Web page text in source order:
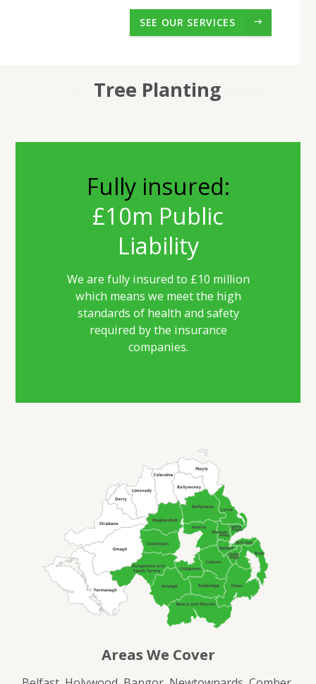
SEE OUR SERVICES
Hedge Cutting
Tree Maintenance
Tree Felling & Removal
Tree Planting
Fully insured:
£10m Public
Liability
We are fully insured to £10 million
which means we meet the high
standards of health and safety
required by the insurance
companies.
Areas We Cover